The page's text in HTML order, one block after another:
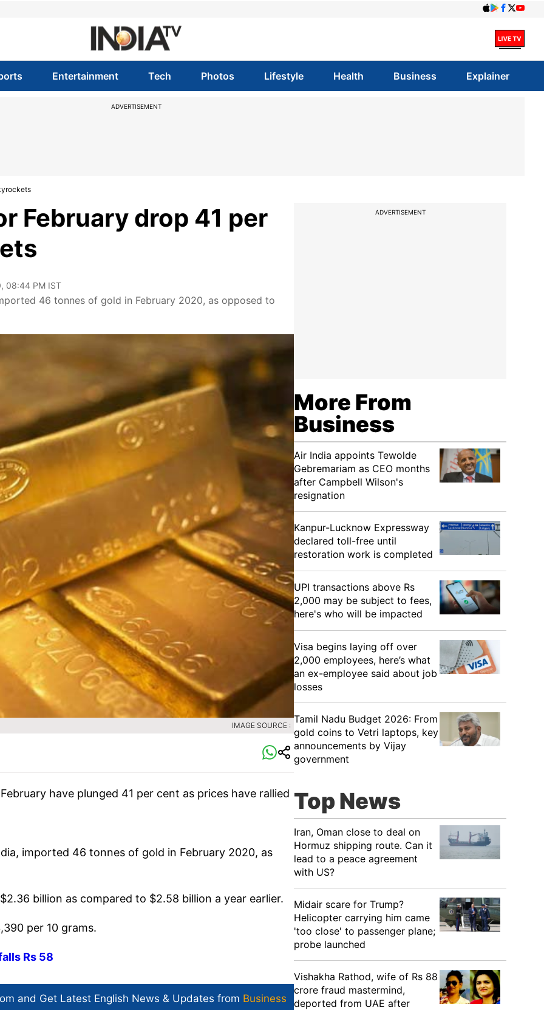
Entertainment Tech Photos Lifestyle Health Business Explainer
ADVERTISEMENT
February drop 41 per
08:44 PM IST
46 tonnes of gold in February 2020, as opposed to
IMAGE SOURCE :
have plunged 41 per cent as prices have rallied
imported 46 tonnes of gold in February 2020, as
billion as compared to $2.58 billion a year earlier.
per 10 grams.
Rs 58
and Get Latest English News & Updates from Business
ADVERTISEMENT
More From
Business
Air India appoints Tewolde
Gebremariam as CEO months
after Campbell Wilson's
resignation
Kanpur-Lucknow Expressway
declared toll-free until
restoration work is completed
UPI transactions above Rs
2,000 may be subject to fees,
here's who will be impacted
Visa begins laying off over
2,000 employees, here’s what
an ex-employee said about job
losses
Tamil Nadu Budget 2026: From
gold coins to Vetri laptops, key
announcements by Vijay
government
Top News
Iran, Oman close to deal on
Hormuz shipping route. Can it
lead to a peace agreement
with US?
Midair scare for Trump?
Helicopter carrying him came
'too close' to passenger plane;
probe launched
Vishakha Rathod, wife of Rs 88
crore fraud mastermind,
deported from UAE after